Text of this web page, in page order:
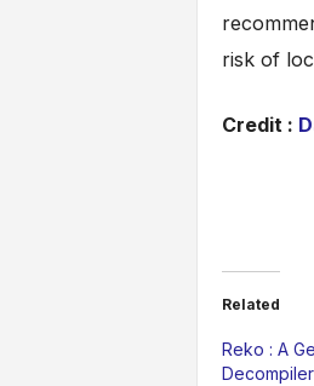
risk of
Credit :
Related
Reko : A
Decompiler